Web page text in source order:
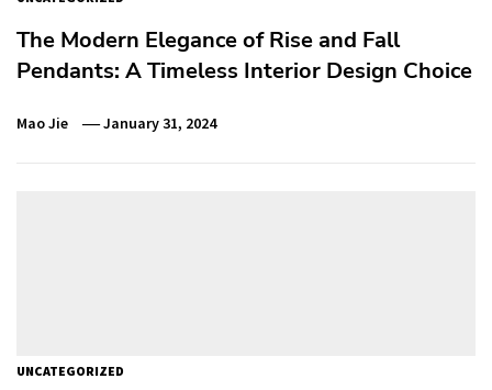
The Modern Elegance of Rise and Fall
Pendants: A Timeless Interior Design Choice
Mao Jie January 31, 2024
UNCATEGORIZED